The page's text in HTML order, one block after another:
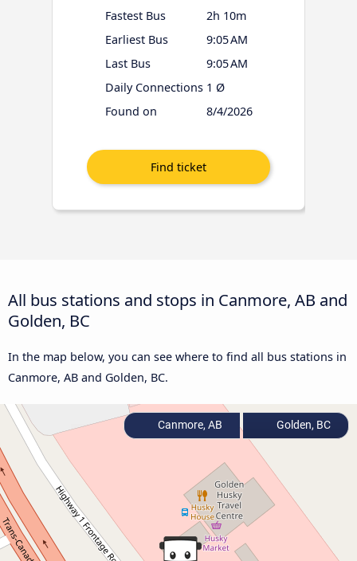
Fastest Bus
2h 10m
Earliest Bus
9:05 AM
Last Bus
9:05 AM
Daily Connections 1 Ø
Found on
8/4/2026
All bus stations and stops in Canmore, AB and
Golden, BC
In the map below, you can see where to find all bus stations in
Canmore, AB and Golden, BC.
Canmore, AB Golden, BC